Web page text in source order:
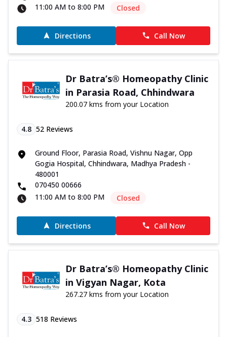
11:00 AM to 8:00 PM
Closed
Directions Call Now
Dr Batra’s® Homeopathy Clinic
in Parasia Road, Chhindwara
200.07 kms from your Location
4.8 52 Reviews
Ground Floor, Parasia Road, Vishnu Nagar, Opp
Gogia Hospital, Chhindwara, Madhya Pradesh -
480001
070450 00666
11:00 AM to 8:00 PM
Closed
Directions Call Now
Dr Batra’s® Homeopathy Clinic
in Vigyan Nagar, Kota
267.27 kms from your Location
4.3 518 Reviews